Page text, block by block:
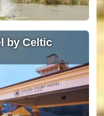
by Celtic